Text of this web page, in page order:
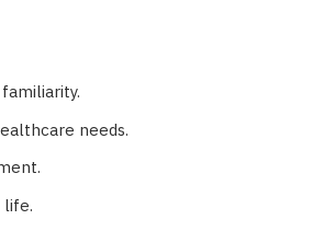
needs.
life.